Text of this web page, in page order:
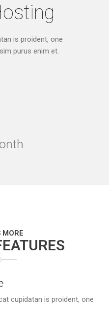
is proident, one
purus enim et.
MORE
cupidatan is proident, one